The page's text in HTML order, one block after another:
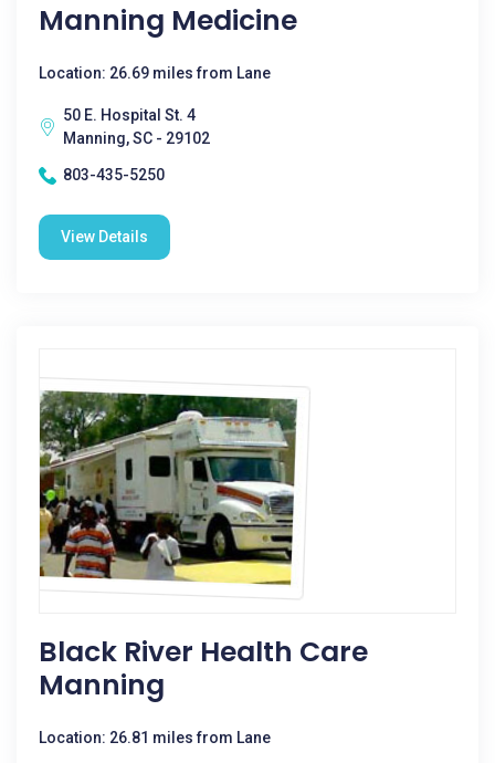
Manning Medicine
Location: 26.69 miles from Lane
50 E. Hospital St. 4
Manning, SC - 29102
803-435-5250
View Details
Black River Health Care
Manning
Location: 26.81 miles from Lane